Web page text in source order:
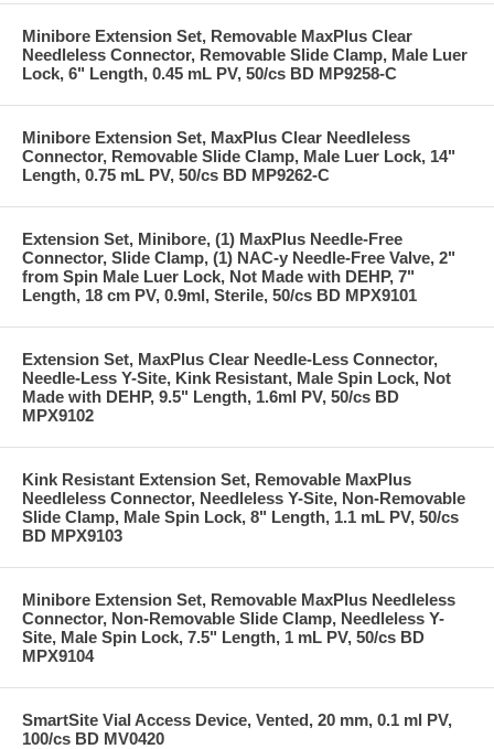
Minibore Extension Set, Removable MaxPlus Clear
Needleless Connector, Removable Slide Clamp, Male Luer
Lock, 6" Length, 0.45 mL PV, 50/cs BD MP9258-C
Minibore Extension Set, MaxPlus Clear Needleless
Connector, Removable Slide Clamp, Male Luer Lock, 14"
Length, 0.75 mL PV, 50/cs BD MP9262-C
Extension Set, Minibore, (1) MaxPlus Needle-Free
Connector, Slide Clamp, (1) NAC-y Needle-Free Valve, 2"
from Spin Male Luer Lock, Not Made with DEHP, 7"
Length, 18 cm PV, 0.9ml, Sterile, 50/cs BD MPX9101
Extension Set, MaxPlus Clear Needle-Less Connector,
Needle-Less Y-Site, Kink Resistant, Male Spin Lock, Not
Made with DEHP, 9.5" Length, 1.6ml PV, 50/cs BD
MPX9102
Kink Resistant Extension Set, Removable MaxPlus
Needleless Connector, Needleless Y-Site, Non-Removable
Slide Clamp, Male Spin Lock, 8" Length, 1.1 mL PV, 50/cs
BD MPX9103
Minibore Extension Set, Removable MaxPlus Needleless
Connector, Non-Removable Slide Clamp, Needleless Y-
Site, Male Spin Lock, 7.5" Length, 1 mL PV, 50/cs BD
MPX9104
SmartSite Vial Access Device, Vented, 20 mm, 0.1 ml PV,
100/cs BD MV0420